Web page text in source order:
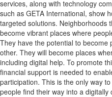
services, along with technology
such as GETA International, show
targeted solutions. Neighborhoods
become vibrant places where
They have the potential to become
other. They will become places
including digital help. To promote
financial support is needed to
participation. This is the only way
people find their way into a digitally